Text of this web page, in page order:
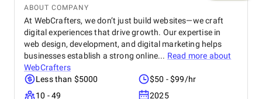
ABOUT COMPANY
At WebCrafters, we don’t just build websites—we craft
digital experiences that drive growth. Our expertise in
web design, development, and digital marketing helps
businesses establish a strong online... Read more about
WebCrafters
Less than $5000
$50 - $99/hr
10 - 49
2025